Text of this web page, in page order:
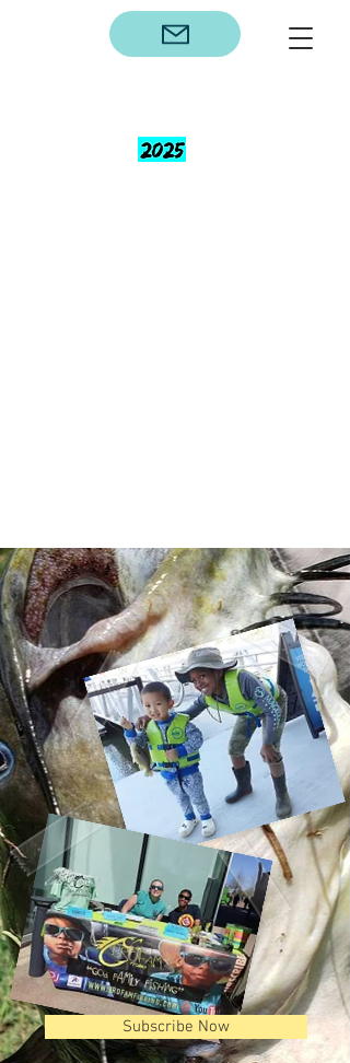
Subscribe Now